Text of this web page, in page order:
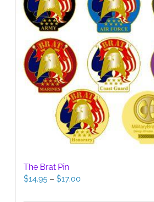
The Brat Pin
$14.95 – $17.00